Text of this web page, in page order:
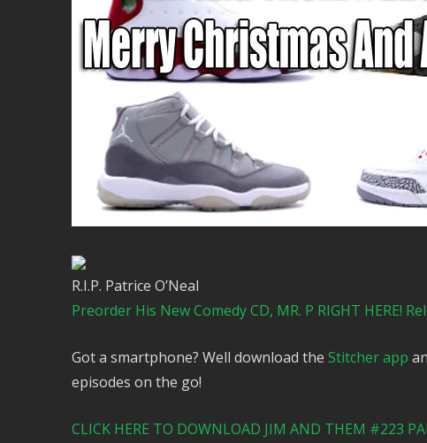
R.I.P. Patrice O’Neal
Preorder His New Comedy CD, MR. P RIGHT HERE!
Got a smartphone? Well download the Stitcher app
episodes on the go!
CLICK HERE TO DOWNLOAD JIM AND THEM #223